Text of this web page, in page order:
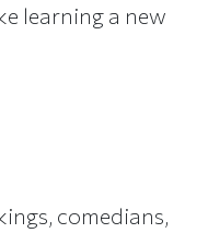
learning a new
comedians,